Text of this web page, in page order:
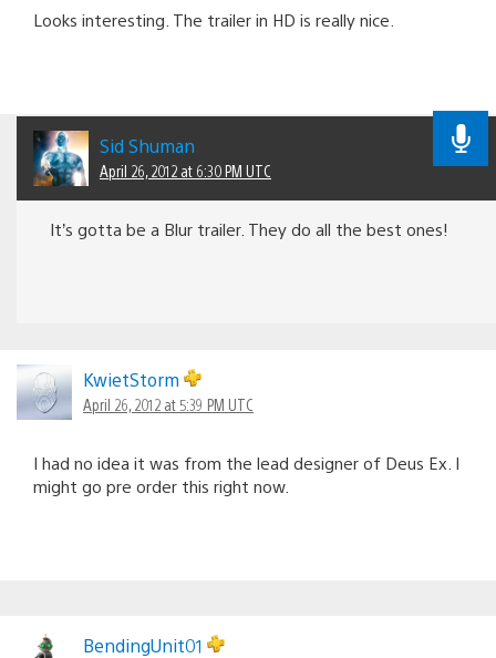
Looks interesting. The trailer in HD is really nice.
Sid Shuman
April 26, 2012 at 6:30 PM UTC
It’s gotta be a Blur trailer. They do all the best ones!
KwietStorm
April 26, 2012 at 5:39 PM UTC
I had no idea it was from the lead designer of Deus Ex. I
might go pre order this right now.
BendingUnit01